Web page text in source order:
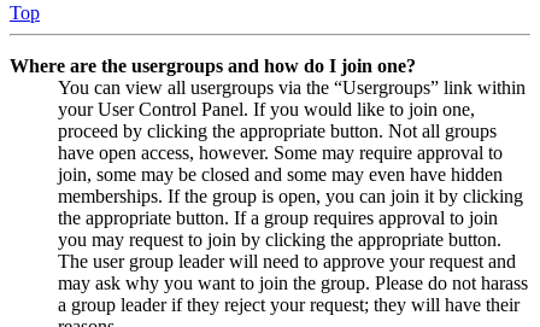
Top
Where are the usergroups and how do I join one?
You can view all usergroups via the “Usergroups” link within
your User Control Panel. If you would like to join one,
proceed by clicking the appropriate button. Not all groups
have open access, however. Some may require approval to
join, some may be closed and some may even have hidden
memberships. If the group is open, you can join it by clicking
the appropriate button. If a group requires approval to join
you may request to join by clicking the appropriate button.
The user group leader will need to approve your request and
may ask why you want to join the group. Please do not harass
a group leader if they reject your request; they will have their